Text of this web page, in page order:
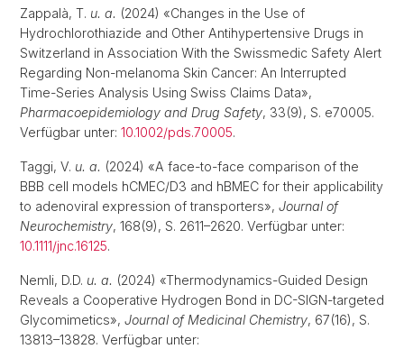
Zappalà, T. u. a. (2024) «Changes in the Use of
Hydrochlorothiazide and Other Antihypertensive Drugs in
Switzerland in Association With the Swissmedic Safety Alert
Regarding Non-melanoma Skin Cancer: An Interrupted
Time-Series Analysis Using Swiss Claims Data»,
Pharmacoepidemiology and Drug Safety, 33(9), S. e70005.
Verfügbar unter: 10.1002/pds.70005.
Taggi, V. u. a. (2024) «A face-to-face comparison of the
BBB cell models hCMEC/D3 and hBMEC for their applicability
to adenoviral expression of transporters», Journal of
Neurochemistry, 168(9), S. 2611–2620. Verfügbar unter:
10.1111/jnc.16125.
Nemli, D.D. u. a. (2024) «Thermodynamics-Guided Design
Reveals a Cooperative Hydrogen Bond in DC-SIGN-targeted
Glycomimetics», Journal of Medicinal Chemistry, 67(16), S.
13813–13828. Verfügbar unter: